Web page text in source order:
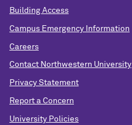
Building Access
Campus Emergency Information
Careers
Contact Northwestern University
Privacy Statement
Report a Concern
University Policies